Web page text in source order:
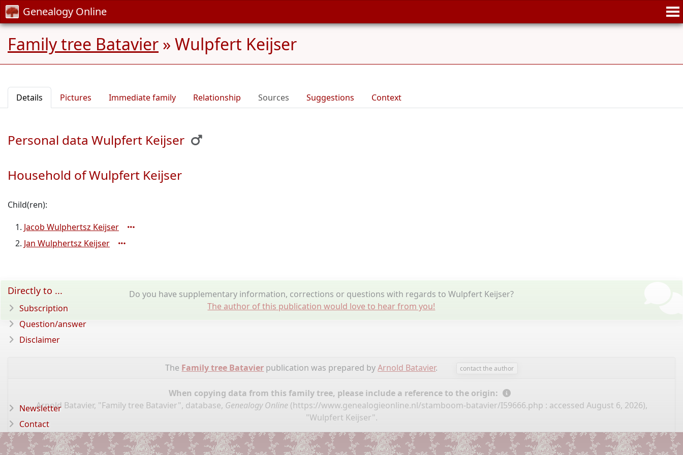
Genealogy Online
Family tree Batavier » Wulpfert Keijser
Details Pictures Immediate family Relationship Sources Suggestions Context
Personal data Wulpfert Keijser
Household of Wulpfert Keijser
Child(ren):
Jacob Wulphertsz Keijser
Jan Wulphertsz Keijser
Do you have supplementary information, corrections or questions with regards to Wulpfert Keijser?
The author of this publication would love to hear from you!
The Family tree Batavier publication was prepared byArnold Batavier. contact the author
When copying data from this family tree, please include a reference to the origin:
Arnold Batavier, "Family tree Batavier", database, Genealogy Online (https://www.genealogieonline.nl/stamboom-batavier/I59666.php : accessed August 6, 2026),
"Wulpfert Keijser".
Directly to ...
Subscription
Question/answer
Disclaimer
Newsletter
Contact